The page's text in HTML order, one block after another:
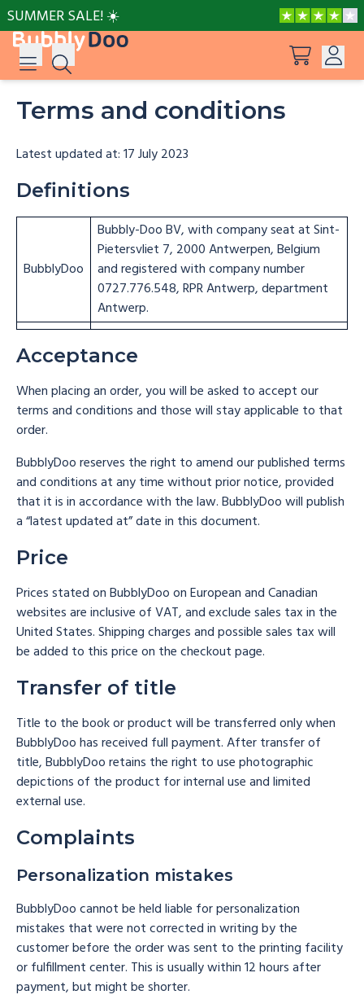
SUMMER SALE! ☀️
Suggestions
Peppa Pig: I Love You, Dad!
Adventures with Peppa and Mummy Pig
Mother’s Day in Adventure Bay
Log in
Terms and conditions
Latest updated at: 17 July 2023
Definitions
BubblyDoo
Bubbly-Doo BV, with company seat at Sint-
Pietersvliet 7, 2000 Antwerpen, Belgium
and registered with company number
0727.776.548, RPR Antwerp, department
Antwerp.
Acceptance
When placing an order, you will be asked to accept our
terms and conditions and those will stay applicable to that
order.
BubblyDoo reserves the right to amend our published terms
and conditions at any time without prior notice, provided
that it is in accordance with the law. BubblyDoo will publish
a “latest updated at” date in this document.
Price
Prices stated on BubblyDoo on European and Canadian
websites are inclusive of VAT, and exclude sales tax in the
United States. Shipping charges and possible sales tax will
be added to this price on the checkout page.
Transfer of title
Title to the book or product will be transferred only when
BubblyDoo has received full payment. After transfer of
title, BubblyDoo retains the right to use photographic
depictions of the product for internal use and limited
external use.
Complaints
Personalization mistakes
BubblyDoo cannot be held liable for personalization
mistakes that were not corrected in writing by the
customer before the order was sent to the printing facility
or fulfillment center. This is usually within 12 hours after
payment, but might be shorter.